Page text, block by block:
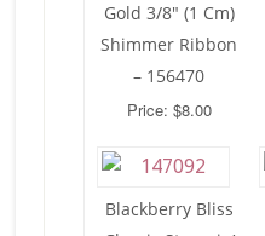
Gold 3/8″ (1 Cm)
Shimmer Ribbon
– 156470
Price: $8.00
Blackberry Bliss